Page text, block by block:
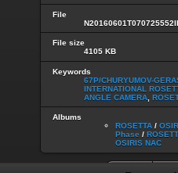
File
File size
4105 KB
Keywords
67P/CHURYUMOV-
INTERNATIONAL
ANGLE CAMERA
Albums
ROSETTA /
Phase /
OSIRIS NAC